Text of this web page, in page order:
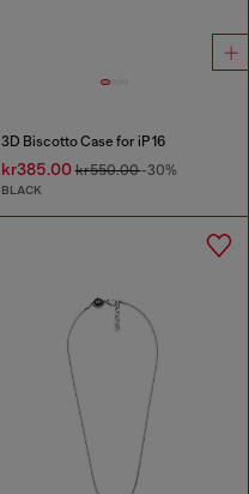
3D Biscotto Case for iP 16
kr385.00kr550.00-30%
BLACK